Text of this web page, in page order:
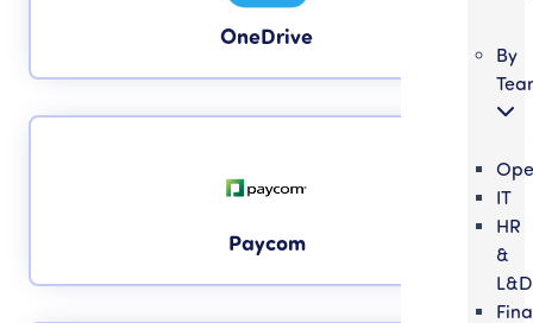
By
IT
HR
&
L&D
OneDrive
Paycom